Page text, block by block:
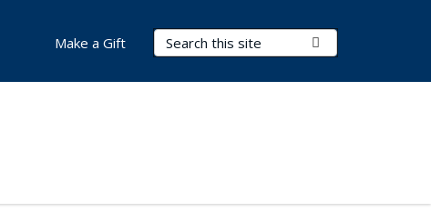
Search Terms
Make a Gift